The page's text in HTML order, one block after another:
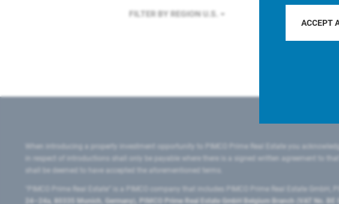
ACCEPT
FILTER BY REGION U.S.
When introducing a property investment opportunity to PIMCO Prime Real Estate you
in respect of introductions shall only be payable where there is a signed written agreement to
shall be deemed to have accepted the aforementioned terms.
24–24a, 80335 Munich, Germany), PIMCO Prime Real Estate GmbH Belgium Branch (VAT No.